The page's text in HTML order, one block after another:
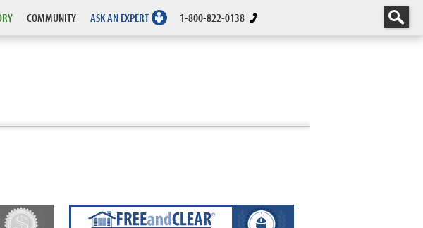
COMMUNITY ASK AN EXPERT 1-800-822-0138